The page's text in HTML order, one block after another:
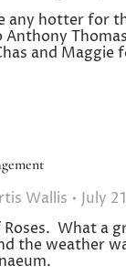
any hotter for
and
Wallis
July
What a
the weather